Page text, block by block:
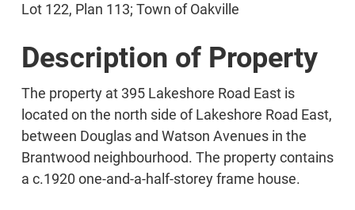
Lot 122, Plan 113; Town of Oakville
Description of Property
The property at 395 Lakeshore Road East is
located on the north side of Lakeshore Road East,
between Douglas and Watson Avenues in the
Brantwood neighbourhood. The property contains
a c.1920 one-and-a-half-storey frame house.